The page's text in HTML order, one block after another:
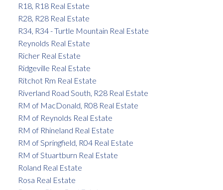
R18, R18 Real Estate
R28, R28 Real Estate
R34, R34 - Turtle Mountain Real Estate
Reynolds Real Estate
Richer Real Estate
Ridgeville Real Estate
Ritchot Rm Real Estate
Riverland Road South, R28 Real Estate
RM of MacDonald, R08 Real Estate
RM of Reynolds Real Estate
RM of Rhineland Real Estate
RM of Springfield, R04 Real Estate
RM of Stuartburn Real Estate
Roland Real Estate
Rosa Real Estate